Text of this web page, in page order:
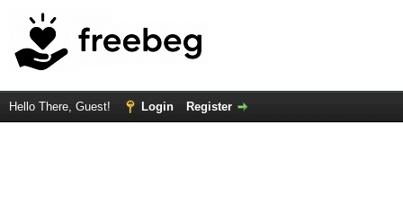
Hello There, Guest! Login Register